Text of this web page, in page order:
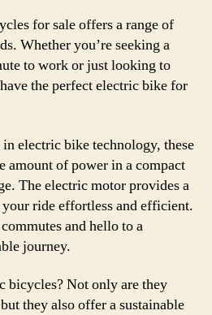
for sale offers a range of
Whether you’re seeking a
to work or just looking to
the perfect electric bike for
electric bike technology, these
amount of power in a compact
The electric motor provides a
ride effortless and efficient.
and hello to a
journey.
bicycles? Not only are they
they also offer a sustainable